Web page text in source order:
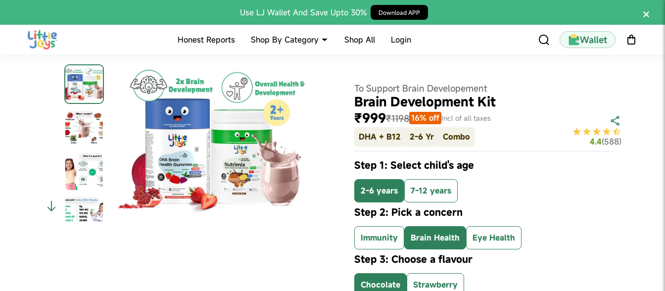
Use LJ Wallet And Save Upto 30% Download APP
Honest Reports Shop By Category Shop All Login Wallet
DHA + B12 2-6 Yr Combo 4.4(588)
To Support Brain Developement
Brain Development Kit
₹999₹119816% off Incl of all taxes
Step 1: Select child's age
2-6 years 7-12 years
Step 2: Pick a concern
Immunity Brain Health Eye Health
Step 3: Choose a flavour
Chocolate Strawberry